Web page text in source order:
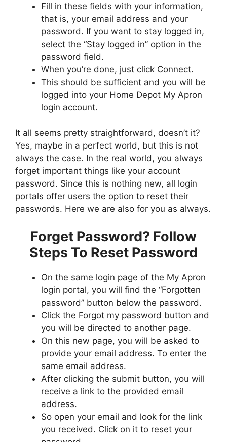
Fill in these fields with your information,
that is, your email address and your
password. If you want to stay logged in,
select the “Stay logged in” option in the
password field.
When you’re done, just click Connect.
This should be sufficient and you will be
logged into your Home Depot My Apron
login account.
It all seems pretty straightforward, doesn’t it?
Yes, maybe in a perfect world, but this is not
always the case. In the real world, you always
forget important things like your account
password. Since this is nothing new, all login
portals offer users the option to reset their
passwords. Here we are also for you as always.
Forget Password? Follow
Steps To Reset Password
On the same login page of the My Apron
login portal, you will find the “Forgotten
password” button below the password.
Click the Forgot my password button and
you will be directed to another page.
On this new page, you will be asked to
provide your email address. To enter the
same email address.
After clicking the submit button, you will
receive a link to the provided email
address.
So open your email and look for the link
you received. Click on it to reset your